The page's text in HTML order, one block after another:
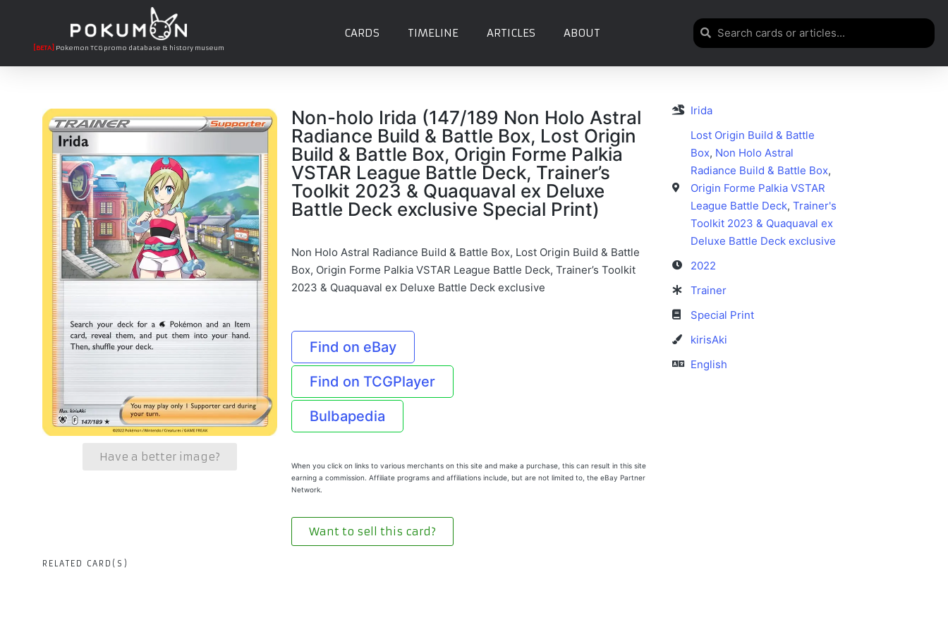
[BETA] Pokemon TCG promo database & history museum
CARDS TIMELINE ARTICLES ABOUT
Have a better image?
Non-holo Irida (147/189 Non Holo Astral
Radiance Build & Battle Box, Lost Origin
Build & Battle Box, Origin Forme Palkia
VSTAR League Battle Deck, Trainer’s
Toolkit 2023 & Quaquaval ex Deluxe
Battle Deck exclusive Special Print)
Non Holo Astral Radiance Build & Battle Box, Lost Origin Build & Battle
Box, Origin Forme Palkia VSTAR League Battle Deck, Trainer’s Toolkit
2023 & Quaquaval ex Deluxe Battle Deck exclusive
Find on eBay
Find on TCGPlayer
Bulbapedia
When you click on links to various merchants on this site and make a purchase, this can result in this site
earning a commission. Affiliate programs and affiliations include, but are not limited to, the eBay Partner
Network.
Want to sell this card?
Irida
Lost Origin Build & Battle
Box, Non Holo Astral
Radiance Build & Battle Box,
Origin Forme Palkia VSTAR
League Battle Deck,Trainer's
Toolkit 2023 & Quaquaval ex
Deluxe Battle Deck exclusive
2022
Trainer
Special Print
kirisAki
English
RELATED CARD(S)